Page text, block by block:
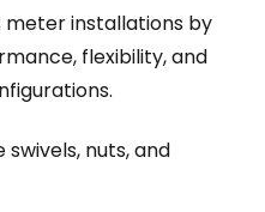
meter installations by
flexibility, and
nuts, and